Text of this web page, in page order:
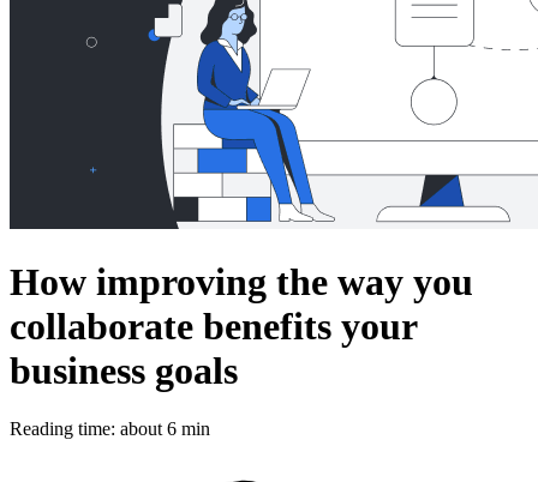
How improving the way you
collaborate benefits your
business goals
Reading time: about 6 min